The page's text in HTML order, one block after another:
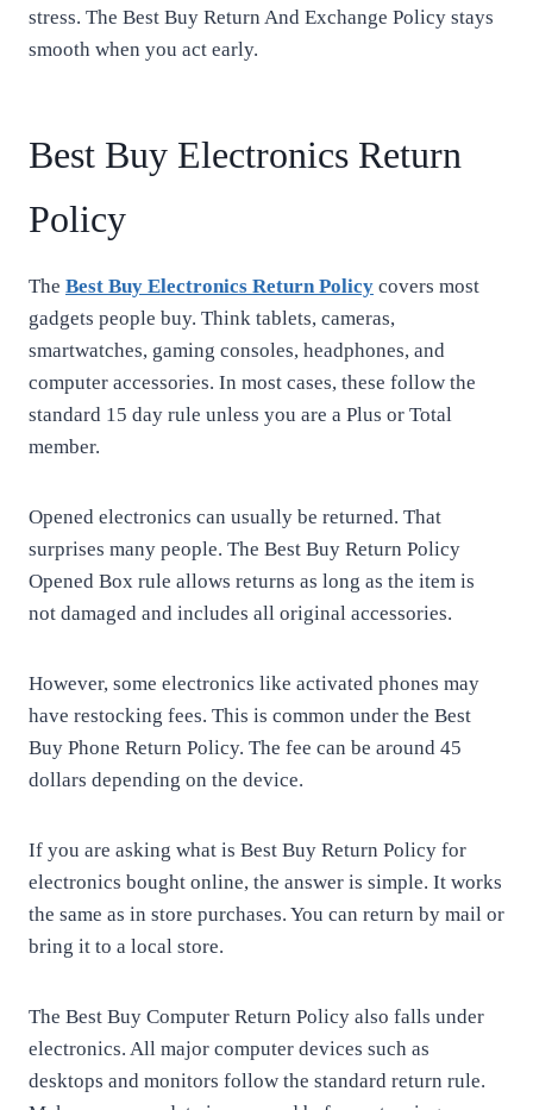
stress. The Best Buy Return And Exchange Policy stays
smooth when you act early.
Best Buy Electronics Return
Policy
The Best Buy Electronics Return Policy covers most
gadgets people buy. Think tablets, cameras,
smartwatches, gaming consoles, headphones, and
computer accessories. In most cases, these follow the
standard 15 day rule unless you are a Plus or Total
member.
Opened electronics can usually be returned. That
surprises many people. The Best Buy Return Policy
Opened Box rule allows returns as long as the item is
not damaged and includes all original accessories.
However, some electronics like activated phones may
have restocking fees. This is common under the Best
Buy Phone Return Policy. The fee can be around 45
dollars depending on the device.
If you are asking what is Best Buy Return Policy for
electronics bought online, the answer is simple. It works
the same as in store purchases. You can return by mail or
bring it to a local store.
The Best Buy Computer Return Policy also falls under
electronics. All major computer devices such as
desktops and monitors follow the standard return rule.